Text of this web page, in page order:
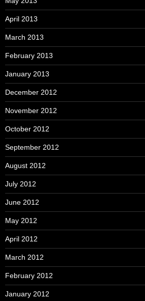
April 2013
March 2013
February 2013
January 2013
December 2012
November 2012
October 2012
September 2012
August 2012
July 2012
June 2012
May 2012
April 2012
March 2012
February 2012
January 2012